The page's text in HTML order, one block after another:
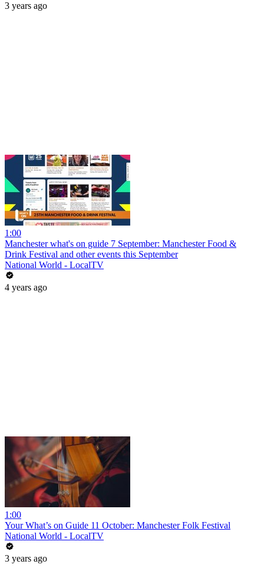
3 years ago
1:00
Manchester what's on guide 7 September: Manchester Food &
Drink Festival and other events this September
National World - LocalTV
4 years ago
1:00
Your What’s on Guide 11 October: Manchester Folk Festival
National World - LocalTV
3 years ago